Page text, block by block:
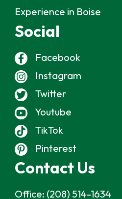
Experience in Boise
Social
Facebook
Instagram
Twitter
Youtube
TikTok
Pinterest
Contact Us
Office: (208) 514-1634